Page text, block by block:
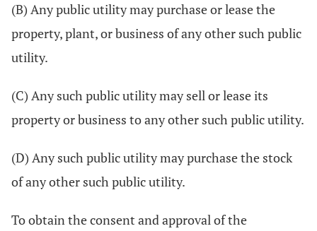
(B) Any public utility may purchase or lease the
property, plant, or business of any other such public
utility.
(C) Any such public utility may sell or lease its
property or business to any other such public utility.
(D) Any such public utility may purchase the stock
of any other such public utility.
To obtain the consent and approval of the